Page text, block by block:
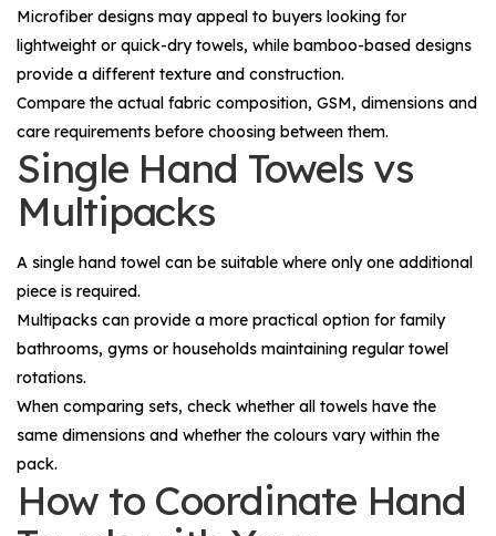
Microfiber designs may appeal to buyers looking for
lightweight or quick-dry towels, while bamboo-based designs
provide a different texture and construction.
Compare the actual fabric composition, GSM, dimensions and
care requirements before choosing between them.
Single Hand Towels vs
Multipacks
A single hand towel can be suitable where only one additional
piece is required.
Multipacks can provide a more practical option for family
bathrooms, gyms or households maintaining regular towel
rotations.
When comparing sets, check whether all towels have the
same dimensions and whether the colours vary within the
pack.
How to Coordinate Hand